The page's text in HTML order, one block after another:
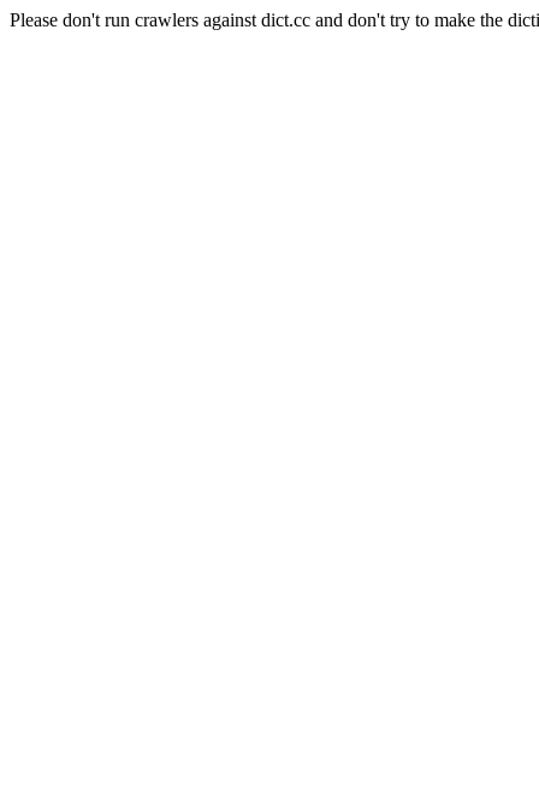
Please don't run crawlers against dict.cc and don't try to make the